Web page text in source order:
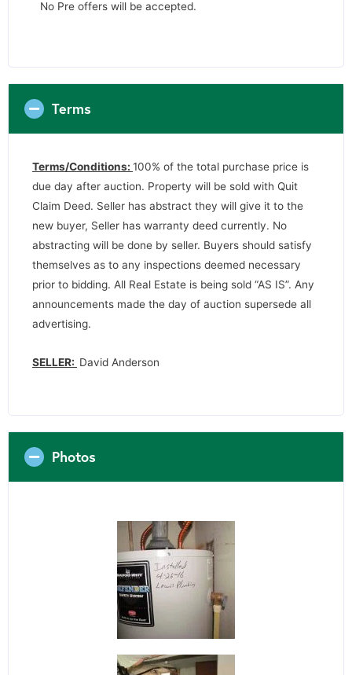
No Pre offers will be accepted.
Terms
Terms/Conditions: 100% of the total purchase price is
due day after auction. Property will be sold with Quit
Claim Deed. Seller has abstract they will give it to the
new buyer, Seller has warranty deed currently. No
abstracting will be done by seller. Buyers should satisfy
themselves as to any inspections deemed necessary
prior to bidding. All Real Estate is being sold “AS IS”. Any
announcements made the day of auction supersede all
advertising.
SELLER: David Anderson
Photos